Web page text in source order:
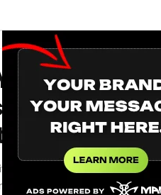
of The
news briefs delivered
Friday.